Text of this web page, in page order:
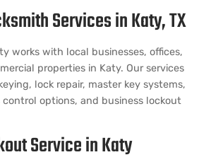
Services in Katy, TX
works with local businesses, offices,
properties in Katy. Our services
lock repair, master key systems,
control options, and business lockout
Service in Katy